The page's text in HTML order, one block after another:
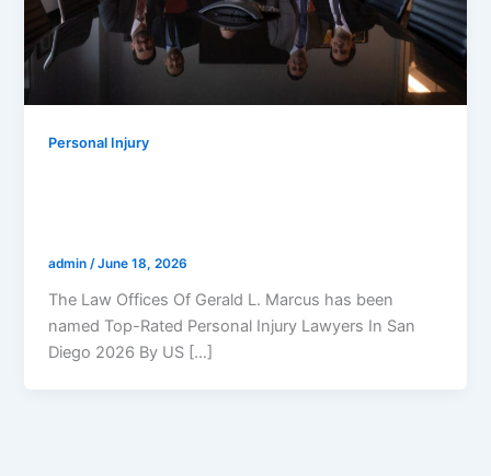
Personal Injury
admin/June 18, 2026
The Law Offices Of Gerald L. Marcus has been
named Top-Rated Personal Injury Lawyers In San
Diego 2026 By US […]